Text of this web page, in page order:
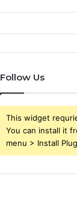
Follow Us
This widget
You can install it
menu > Install